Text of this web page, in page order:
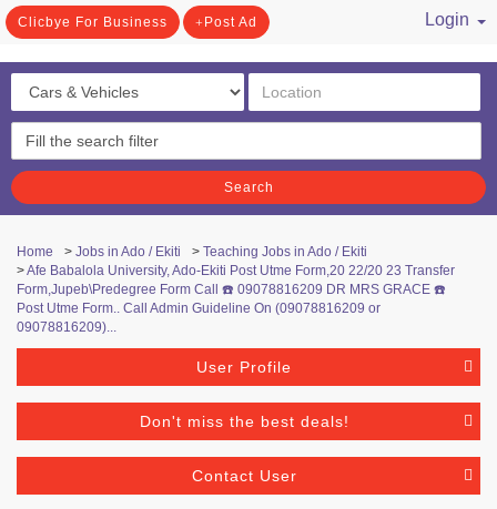
Clicbye For Business Post Ad
Login
Search
Home > Jobs in Ado / Ekiti > Teaching Jobs in Ado / Ekiti
>Afe Babalola University, Ado-Ekiti Post Utme Form,20 22/20 23 Transfer
Form,Jupeb\Predegree Form Call ☎️ 09078816209 DR MRS GRACE ☎️
Post Utme Form.. Call Admin Guideline On (09078816209 or
09078816209)...
User Profile
Don't miss the best deals!
Contact User